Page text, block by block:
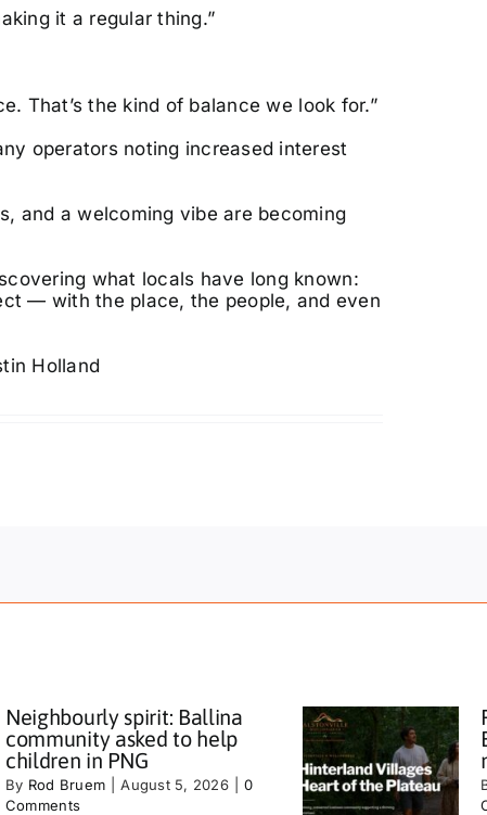
it a regular thing.”
That’s the kind of balance we look for.”
operators noting increased interest
and a welcoming vibe are becoming
what locals have long known:
— with the place, the people, and even
Holland
Neighbourly spirit: Ballina
community asked to help
children in PNG
By Rod Bruem August 5, 2026
0
Comments